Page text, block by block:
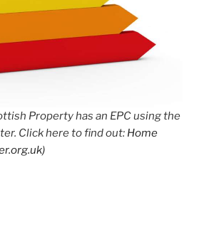
Property has an EPC using the
Click here to find out: Home